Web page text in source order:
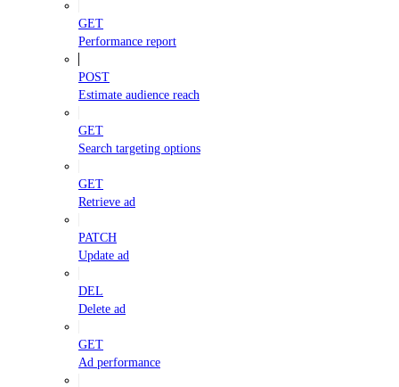
GET
Performance report
POST
Estimate audience reach
GET
Search targeting options
GET
Retrieve ad
PATCH
Update ad
DEL
Delete ad
GET
Ad performance